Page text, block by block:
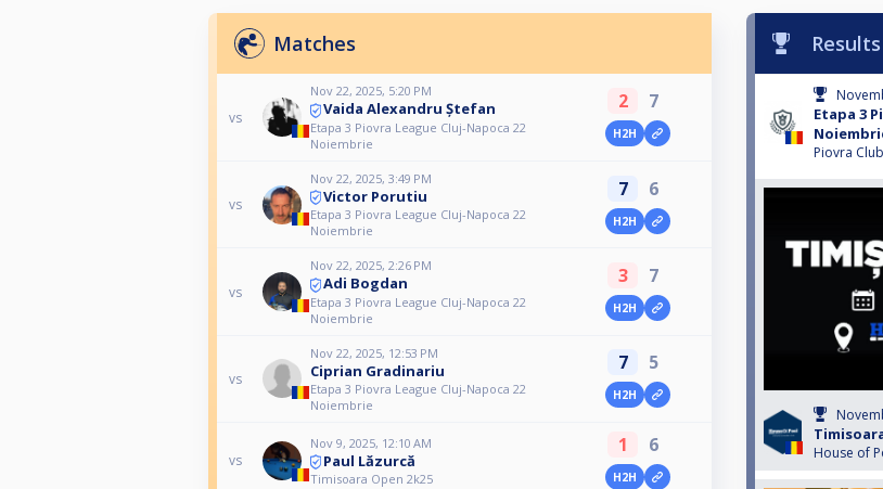
Matches
vs
Nov 22, 2025, 5:20 PM
Vaida Alexandru Ștefan
Etapa 3 Piovra League Cluj-Napoca 22
Noiembrie
2 7
H2H
vs
Nov 22, 2025, 3:49 PM
Victor Porutiu
Etapa 3 Piovra League Cluj-Napoca 22
Noiembrie
7 6
H2H
vs
Nov 22, 2025, 2:26 PM
Adi Bogdan
Etapa 3 Piovra League Cluj-Napoca 22
Noiembrie
3 7
H2H
vs
Nov 22, 2025, 12:53 PM
Ciprian Gradinariu
Etapa 3 Piovra League Cluj-Napoca 22
Noiembrie
7 5
H2H
vs
Nov 9, 2025, 12:10 AM
Paul Lăzurcă
Timisoara Open 2k25
1 6
H2H
Results
Etapa 3
Piovra Club
House of